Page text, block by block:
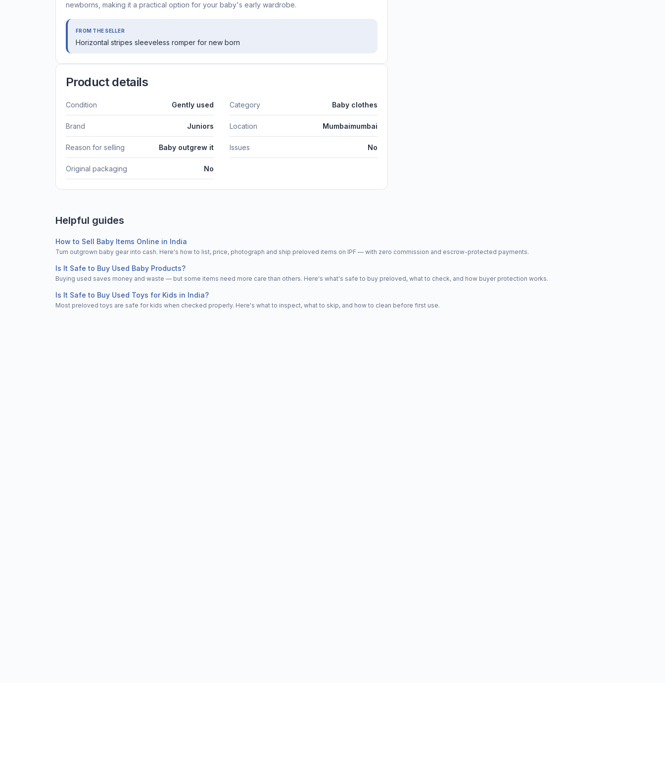
newborns, making it a practical option for your baby's early wardrobe.
FROM THE SELLER
Horizontal stripes sleeveless romper for new born
Product details
Condition Gently used Category Baby clothes
Brand Juniors Location Mumbaimumbai
Reason for selling Baby outgrew it Issues No
Original packaging No
Helpful guides
How to Sell Baby Items Online in India
Turn outgrown baby gear into cash. Here's how to list, price, photograph and ship preloved items on IPF — with zero commission and escrow-protected payments.
Is It Safe to Buy Used Baby Products?
Buying used saves money and waste — but some items need more care than others. Here's what's safe to buy preloved, what to check, and how buyer protection works.
Is It Safe to Buy Used Toys for Kids in India?
Most preloved toys are safe for kids when checked properly. Here's what to inspect, what to skip, and how to clean before first use.